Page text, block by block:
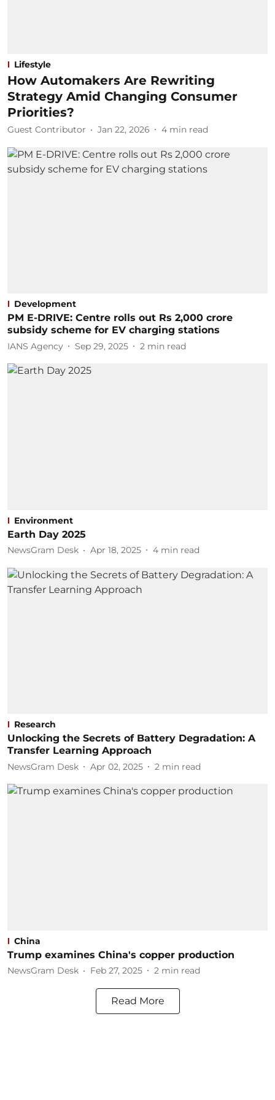
Lifestyle
How Automakers Are Rewriting
Strategy Amid Changing Consumer
Priorities?
Guest Contributor Jan 22, 2026 4 min read
Development
PM E-DRIVE: Centre rolls out Rs 2,000 crore
subsidy scheme for EV charging stations
IANS Agency Sep 29, 2025 2 min read
Environment
Earth Day 2025
NewsGram Desk Apr 18, 2025 4 min read
Research
Unlocking the Secrets of Battery Degradation: A
Transfer Learning Approach
NewsGram Desk Apr 02, 2025 2 min read
China
Trump examines China's copper production
NewsGram Desk Feb 27, 2025 2 min read
Read More